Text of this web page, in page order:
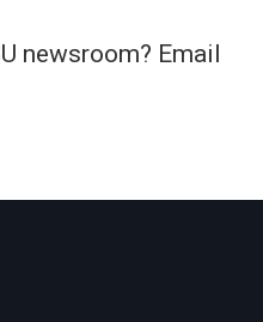
newsroom? Email